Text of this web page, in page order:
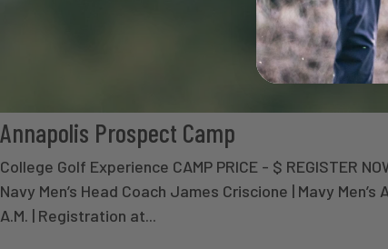
Annapolis Prospect Camp
College Golf Experience CAMP PRICE - $ REGISTER
Navy Men’s Head Coach James Criscione | Mavy
A.M. | Registration at...